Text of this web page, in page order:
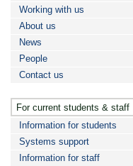
Working with us
About us
News
People
Contact us
For current students & staff
Information for students
Systems support
Information for staff